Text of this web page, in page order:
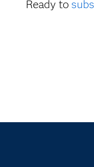
Ready to